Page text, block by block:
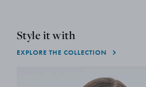
Style it with
EXPLORE THE COLLECTION